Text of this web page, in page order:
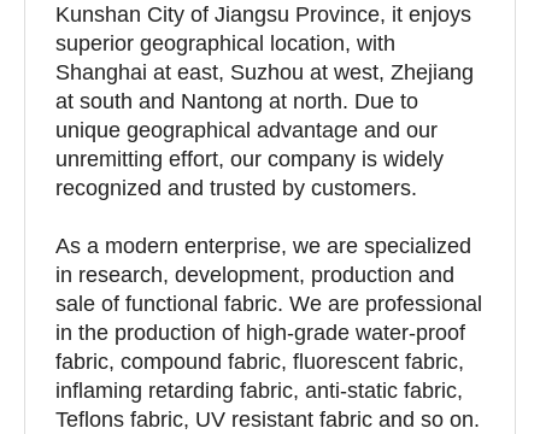
Kunshan City of Jiangsu Province, it enjoys
superior geographical location, with
Shanghai at east, Suzhou at west, Zhejiang
at south and Nantong at north. Due to
unique geographical advantage and our
unremitting effort, our company is widely
recognized and trusted by customers.
As a modern enterprise, we are specialized
in research, development, production and
sale of functional fabric. We are professional
in the production of high-grade water-proof
fabric, compound fabric, fluorescent fabric,
inflaming retarding fabric, anti-static fabric,
Teflons fabric, UV resistant fabric and so on.